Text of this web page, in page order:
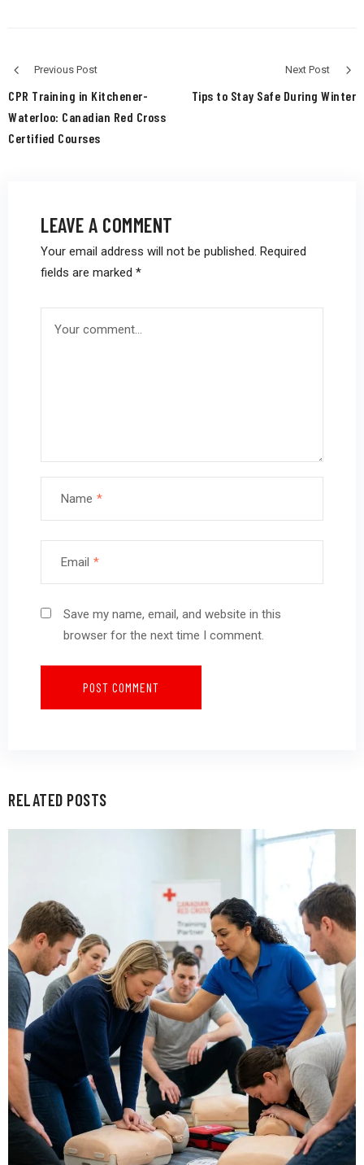
Previous Post
CPR Training in Kitchener-
Waterloo: Canadian Red Cross
Certified Courses
Next Post
Tips to Stay Safe During Winter
LEAVE A COMMENT
Your email address will not be published. Required
fields are marked *
Name *
Email *
Save my name, email, and website in this
browser for the next time I comment.
RELATED POSTS